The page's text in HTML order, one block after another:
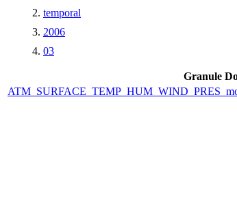
temporal
2006
03
Granule